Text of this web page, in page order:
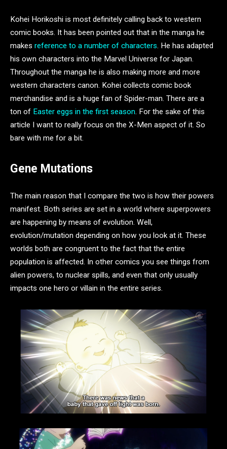
Kohei Horikoshi is most definitely calling back to western
comic books. It has been pointed out that in the manga he
makes reference to a number of characters . He has adapted
his own characters into the Marvel Universe for Japan.
Throughout the manga he is also making more and more
western characters canon. Kohei collects comic book
merchandise and is a huge fan of Spider-man. There are a
ton of Easter eggs in the first season . For the sake of this
article I want to really focus on the X-Men aspect of it. So
bare with me for a bit.
Gene Mutations
The main reason that I compare the two is how their powers
manifest. Both series are set in a world where superpowers
are happening by means of evolution. Well,
evolution/mutation depending on how you look at it. These
worlds both are congruent to the fact that the entire
population is affected. In other comics you see things from
alien powers, to nuclear spills, and even that only usually
impacts one hero or villain in the entire series.